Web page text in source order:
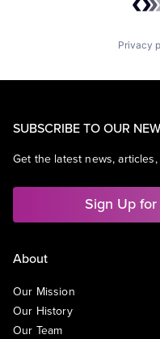
Privacy
SUBSCRIBE TO OUR
Get the latest news,
Sign Up
About
Our Mission
Our History
Our Team